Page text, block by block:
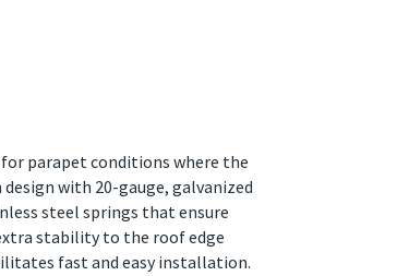
parapet conditions where the
with 20-gauge, galvanized
steel springs that ensure
stability to the roof edge
fast and easy installation.